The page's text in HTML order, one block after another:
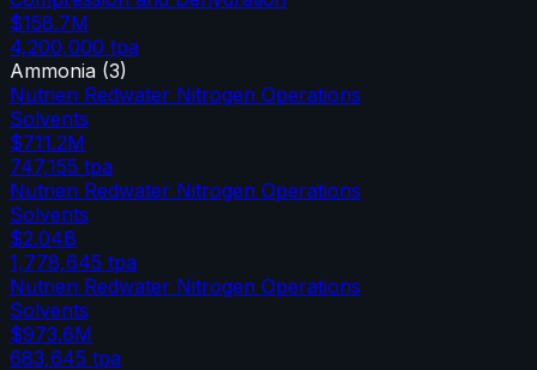
$158.7M
4,200,000 tpa
Ammonia (3)
Nutrien Redwater Nitrogen Operations
Solvents
$711.2M
747,155 tpa
Nutrien Redwater Nitrogen Operations
Solvents
$2.04B
1,778,645 tpa
Nutrien Redwater Nitrogen Operations
Solvents
$973.6M
683,645 tpa